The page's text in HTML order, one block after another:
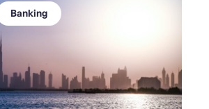
Banking